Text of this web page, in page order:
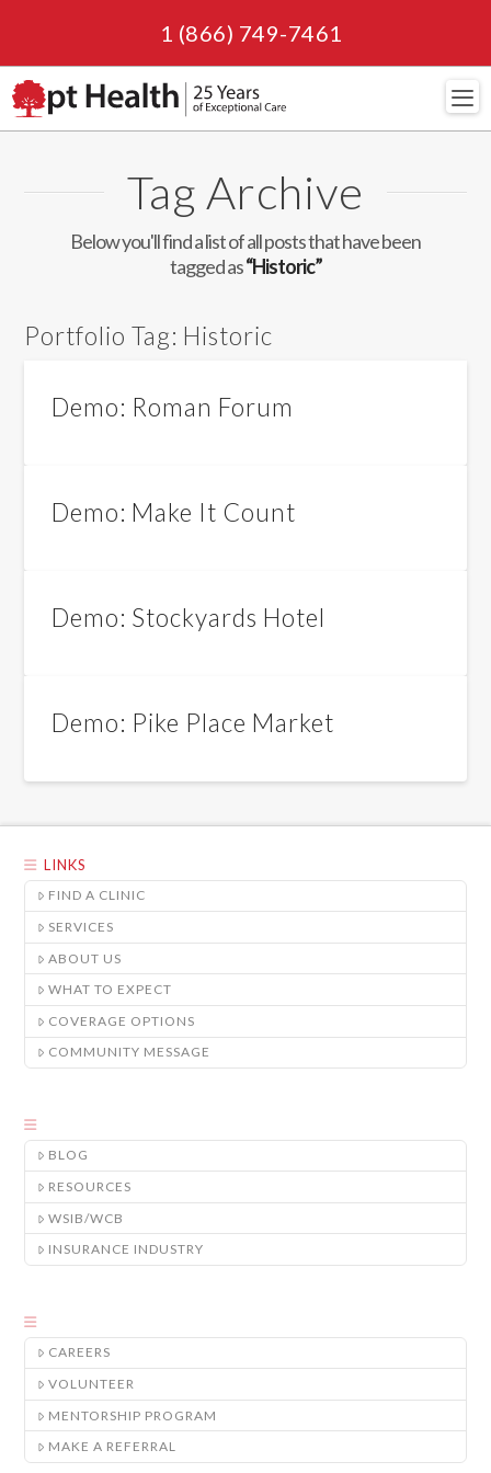
1 (866) 749-7461
Tag Archive
Below you'll find a list of all posts that have been
tagged as“Historic”
Portfolio Tag: Historic
Demo: Roman Forum
Demo: Make It Count
Demo: Stockyards Hotel
Demo: Pike Place Market
LINKS
FIND A CLINIC
SERVICES
ABOUT US
WHAT TO EXPECT
COVERAGE OPTIONS
COMMUNITY MESSAGE
BLOG
RESOURCES
WSIB/WCB
INSURANCE INDUSTRY
CAREERS
VOLUNTEER
MENTORSHIP PROGRAM
MAKE A REFERRAL